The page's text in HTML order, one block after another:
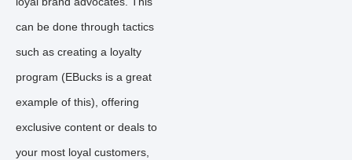
can be done through tactics
such as creating a loyalty
program (EBucks is a great
example of this), offering
exclusive content or deals to
your most loyal customers,